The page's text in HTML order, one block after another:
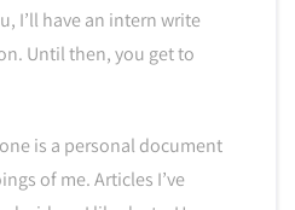
I’ll have an intern write
Until then, you get to
is a personal document
of me. Articles I’ve